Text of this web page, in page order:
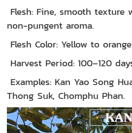
Flesh: Fine, smooth texture
non-pungent aroma.
Flesh Color: Yellow to
Harvest Period: 100–120
Examples: Kan Yao Song
Thong Suk, Chomphu Phan.